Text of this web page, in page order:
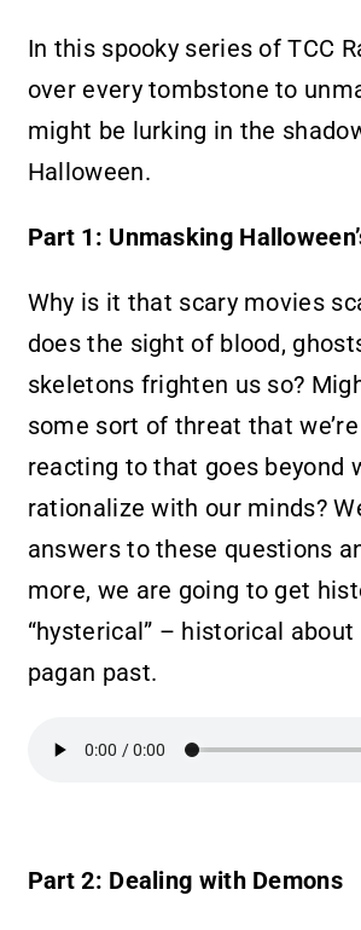
In this spooky series of TCC
over every tombstone to
might be lurking in the
Halloween.
Part 1: Unmasking
Why is it that scary movies
does the sight of blood,
skeletons frighten us so?
some sort of threat that
reacting to that goes beyond
rationalize with our minds?
answers to these questions
more, we are going to get
“hysterical” – historical about
pagan past.
Part 2: Dealing with Demons